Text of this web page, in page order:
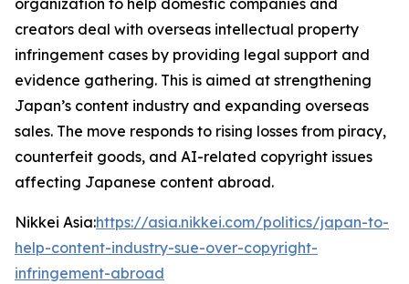
organization to help domestic companies and
creators deal with overseas intellectual property
infringement cases by providing legal support and
evidence gathering. This is aimed at strengthening
Japan’s content industry and expanding overseas
sales. The move responds to rising losses from piracy,
counterfeit goods, and AI-related copyright issues
affecting Japanese content abroad.
Nikkei Asia:https://asia.nikkei.com/politics/japan-to-
help-content-industry-sue-over-copyright-
infringement-abroad